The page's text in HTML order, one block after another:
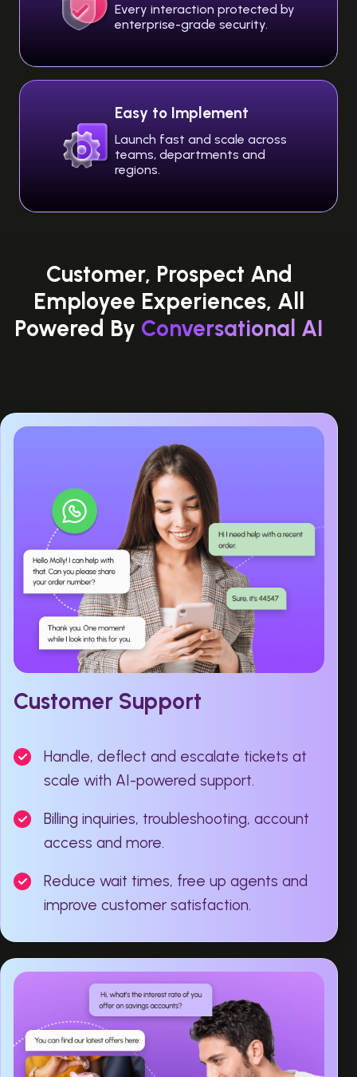
Every interaction protected by
enterprise-grade security.
Easy to Implement
Launch fast and scale across
teams, departments and
regions.
Customer, Prospect And
Employee Experiences, All
Powered By Conversational AI
Customer Support
Handle, deflect and escalate tickets at
scale with AI-powered support.
Billing inquiries, troubleshooting, account
access and more.
Reduce wait times, free up agents and
improve customer satisfaction.